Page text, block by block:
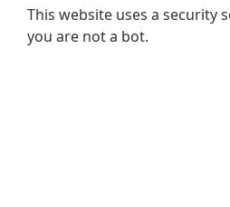
This website uses a security
you are not a bot.